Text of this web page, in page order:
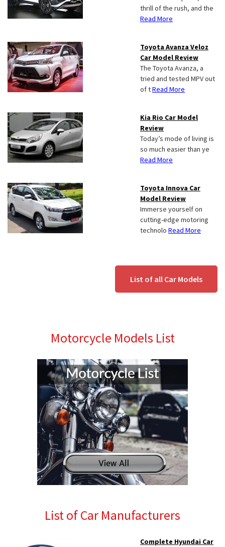
thrill of the rush, and the
Read More
Toyota Avanza Veloz
Car Model Review
The Toyota Avanza, a
tried and tested MPV out
of tRead More
Kia Rio Car Model
Review
Today’s mode of living is
so much easier than ye
Read More
Toyota Innova Car
Model Review
Immerse yourself on
cutting-edge motoring
technolo Read More
List of all Car Models
Motorcycle Models List
List of Car Manufacturers
Complete Hyundai Car